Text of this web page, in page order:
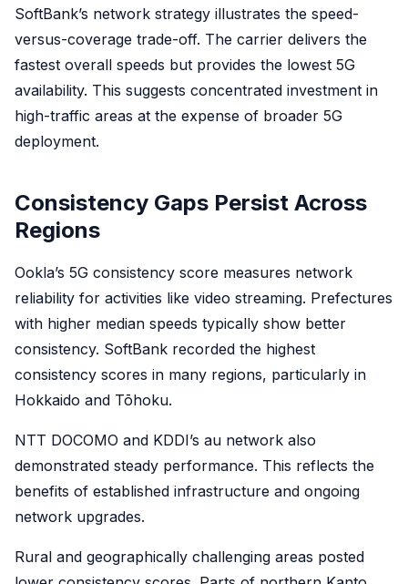
SoftBank’s network strategy illustrates the speed-
versus-coverage trade-off. The carrier delivers the
fastest overall speeds but provides the lowest 5G
availability. This suggests concentrated investment in
high-traffic areas at the expense of broader 5G
deployment.
Consistency Gaps Persist Across
Regions
Ookla’s 5G consistency score measures network
reliability for activities like video streaming. Prefectures
with higher median speeds typically show better
consistency. SoftBank recorded the highest
consistency scores in many regions, particularly in
Hokkaido and Tōhoku.
NTT DOCOMO and KDDI’s au network also
demonstrated steady performance. This reflects the
benefits of established infrastructure and ongoing
network upgrades.
Rural and geographically challenging areas posted